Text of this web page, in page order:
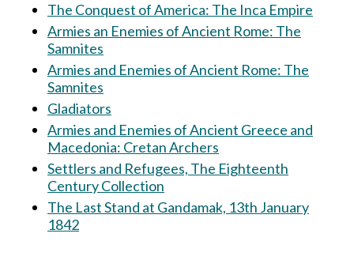
The Conquest of America: The Inca Empire
Armies an Enemies of Ancient Rome: The
Samnites
Armies and Enemies of Ancient Rome: The
Samnites
Gladiators
Armies and Enemies of Ancient Greece and
Macedonia: Cretan Archers
Settlers and Refugees, The Eighteenth
Century Collection
The Last Stand at Gandamak, 13th January
1842